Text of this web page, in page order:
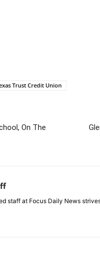
Trust Credit Union
On The
staff at Focus Daily News